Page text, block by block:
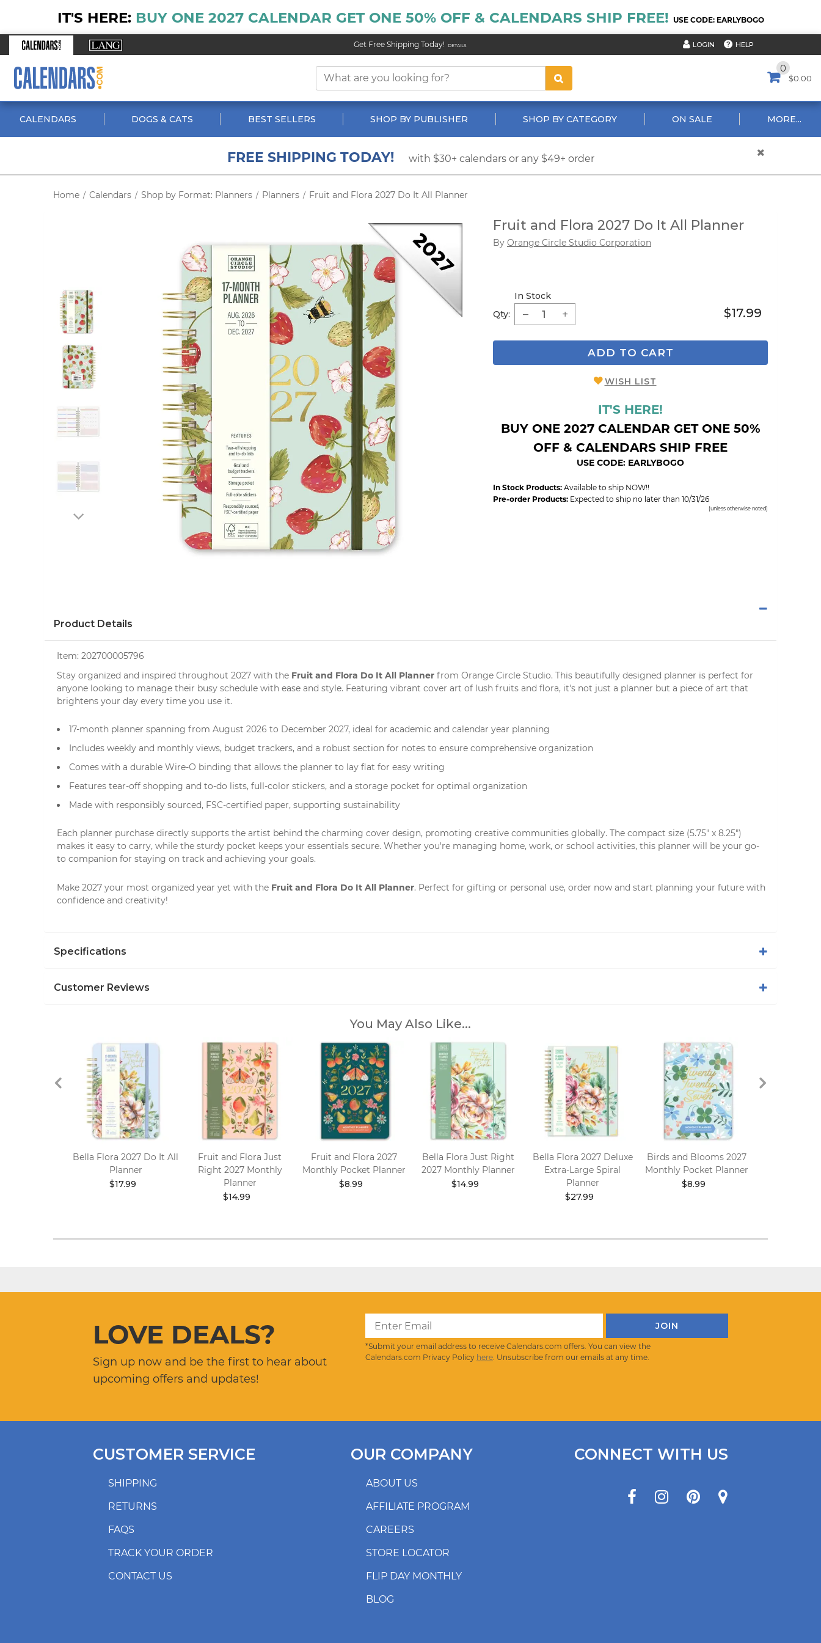
IT'S HERE: BUY ONE 2027 CALENDAR GET ONE 50% OFF & CALENDARS SHIP FREE! USE CODE: EARLYBOGO
Get Free Shipping Today! DETAILS LOGIN HELP
0
$0.00
CALENDARS DOGS & CATS BEST SELLERS SHOP BY PUBLISHER SHOP BY CATEGORY ON SALE MORE...
FREE SHIPPING TODAY! with $30+ calendars or any $49+ order
Home / Calendars / Shop by Format: Planners / Planners / Fruit and Flora 2027 Do It All Planner
Fruit and Flora 2027 Do It All Planner
By Orange Circle Studio Corporation
Qty:
In Stock
$17.99
ADD TO CART
WISH LIST
IT'S HERE!
BUY ONE 2027 CALENDAR GET ONE 50%
OFF & CALENDARS SHIP FREE
USE CODE: EARLYBOGO
In Stock Products: Available to ship NOW!!
Pre-order Products: Expected to ship no later than 10/31/26
(unless otherwise noted)
Product Details
Item: 202700005796
Stay organized and inspired throughout 2027 with the Fruit and Flora Do It All Planner from Orange Circle Studio. This beautifully designed planner is perfect for
anyone looking to manage their busy schedule with ease and style. Featuring vibrant cover art of lush fruits and flora, it's not just a planner but a piece of art that
brightens your day every time you use it.
17-month planner spanning from August 2026 to December 2027, ideal for academic and calendar year planning
Includes weekly and monthly views, budget trackers, and a robust section for notes to ensure comprehensive organization
Comes with a durable Wire-O binding that allows the planner to lay flat for easy writing
Features tear-off shopping and to-do lists, full-color stickers, and a storage pocket for optimal organization
Made with responsibly sourced, FSC-certified paper, supporting sustainability
Each planner purchase directly supports the artist behind the charming cover design, promoting creative communities globally. The compact size (5.75" x 8.25")
makes it easy to carry, while the sturdy pocket keeps your essentials secure. Whether you're managing home, work, or school activities, this planner will be your go-
to companion for staying on track and achieving your goals.
Make 2027 your most organized year yet with the Fruit and Flora Do It All Planner. Perfect for gifting or personal use, order now and start planning your future with
confidence and creativity!
Specifications
Customer Reviews
You May Also Like...
Bella Flora 2027 Do It All
Planner
$17.99
Fruit and Flora Just
Right 2027 Monthly
Planner
$14.99
Fruit and Flora 2027
Monthly Pocket Planner
$8.99
Bella Flora Just Right
2027 Monthly Planner
$14.99
Bella Flora 2027 Deluxe
Extra-Large Spiral
Planner
$27.99
Birds and Blooms 2027
Monthly Pocket Planner
$8.99
LOVE DEALS?
Sign up now and be the first to hear about
upcoming offers and updates!
*Submit your email address to receive Calendars.com offers. You can view the
Calendars.com Privacy Policy here. Unsubscribe from our emails at any time.
SHIPPING
RETURNS
FAQS
TRACK YOUR ORDER
CONTACT US
CUSTOMER SERVICE
ABOUT US
AFFILIATE PROGRAM
CAREERS
STORE LOCATOR
FLIP DAY MONTHLY
BLOG
OUR COMPANY CONNECT WITH US